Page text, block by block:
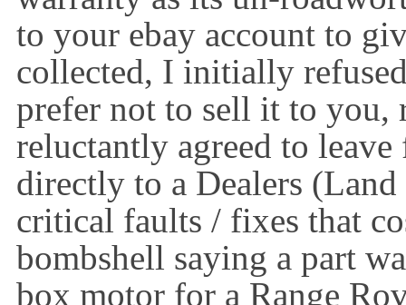
to your ebay account to
collected, I initially
prefer not to sell it to
reluctantly agreed to
directly to a Dealers
critical faults / fixes that
bombshell saying a part
box motor for a Range